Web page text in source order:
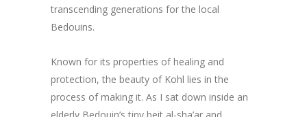
transcending generations for the local
Bedouins.
Known for its properties of healing and
protection, the beauty of Kohl lies in the
process of making it. As I sat down inside an